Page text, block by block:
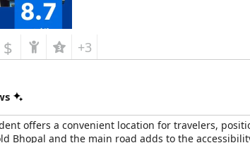
$ +3
offers a convenient location for travelers,
Bhopal and the main road adds to the